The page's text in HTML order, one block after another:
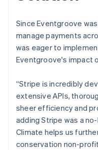
Since Eventgroove
manage payments
was eager to
Eventgroove's impact
“Stripe is incredibly
extensive APIs,
sheer efficiency and
adding Stripe was a
Climate helps us
conservation non-